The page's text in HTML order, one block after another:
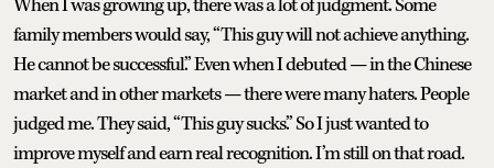
When I was growing up, there was a lot of judgment. Some
family members would say, “This guy will not achieve anything.
He cannot be successful.” Even when I debuted — in the Chinese
market and in other markets — there were many haters. People
judged me. They said, “This guy sucks.” So I just wanted to
improve myself and earn real recognition. I’m still on that road.